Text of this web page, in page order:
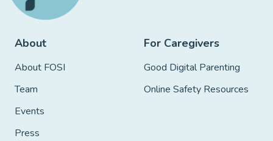
About
About FOSI
Team
Events
Press
For Caregivers
Good Digital Parenting
Online Safety Resources